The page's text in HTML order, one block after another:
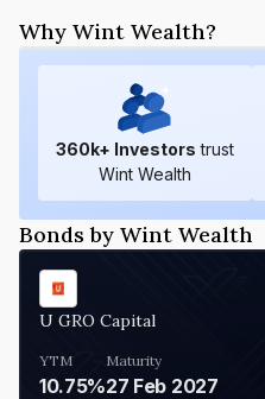
Why Wint Wealth?
360k+ Investors trust
Wint Wealth
Bonds by Wint Wealth
U GRO Capital
YTM
10.75%
Maturity
27 Feb 2027